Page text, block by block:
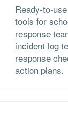
Ready-to-
tools for
response
incident log
response
action plans.